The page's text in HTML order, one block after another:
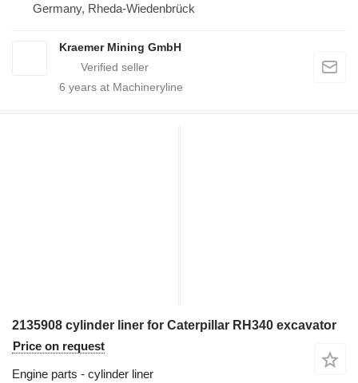
Germany, Rheda-Wiedenbrück
Kraemer Mining GmbH
6 years at Machineryline
2135908 cylinder liner for Caterpillar RH340 excavator
Price on request
Engine parts - cylinder liner